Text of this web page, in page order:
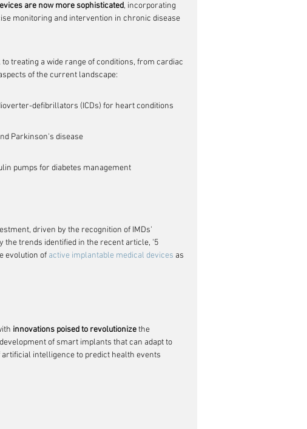
are now more sophisticated, incorporating
monitoring and intervention in chronic disease
treating a wide range of conditions, from cardiac
of the current landscape:
defibrillators (ICDs) for heart conditions
Parkinson's disease
pumps for diabetes management
driven by the recognition of IMDs'
the trends identified in the recent article, '5
evolution of active implantable medical devices as
innovations poised to revolutionize the
of smart implants that can adapt to
intelligence to predict health events